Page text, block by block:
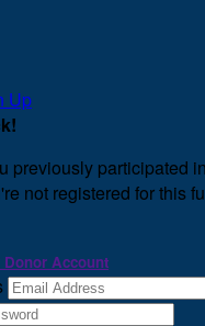
Up
!
previously participated in
not registered for this
Donor Account